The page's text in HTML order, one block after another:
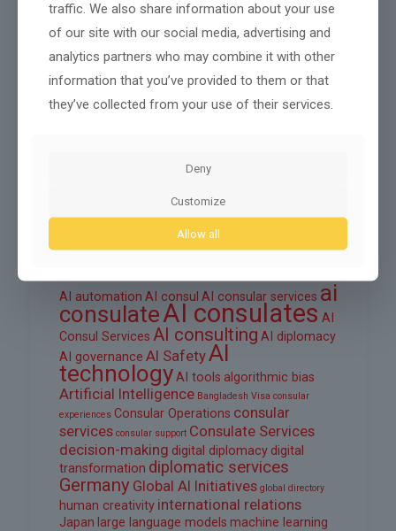
September 2025
August 2025
AI automation AI consul AI consular services ai
consulateAI consulates AI
Consul Services AI consulting AI diplomacy
AI governance AI SafetyAI
technology AI tools algorithmic bias
Artificial Intelligence Bangladesh Visa consular
experiences Consular Operations consular
services consular support Consulate Services
decision-making digital diplomacy digital
transformation diplomatic services
Germany Global AI Initiatives global directory
human creativity international relations
Japan large language models machine learning
traffic. We also share information about your use
of our site with our social media, advertising and
analytics partners who may combine it with other
information that you’ve provided to them or that
they’ve collected from your use of their services.
Deny
Customize
Allow all